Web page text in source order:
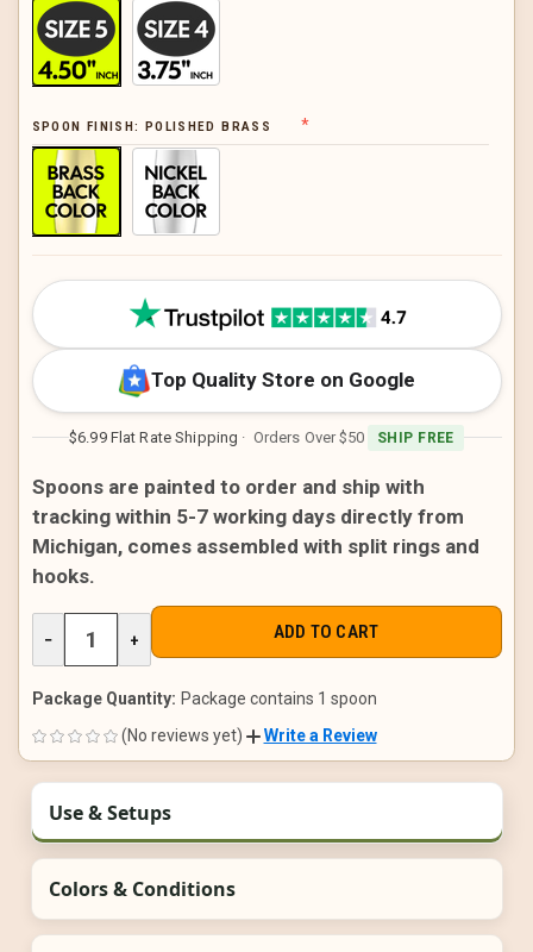
SPOON FINISH: POLISHED BRASS
CURRENT
STOCK:
Top Quality Store on Google
$6.99 Flat Rate Shipping · Orders Over $50 SHIP FREE
Spoons are painted to order and ship with
tracking within 5-7 working days directly from
Michigan, comes assembled with split rings and
hooks.
DECREASE
OF
UNDEFINED
− INCREASE
QUANTITY
OF
UNDEFINED
+
Package Quantity: Package contains 1 spoon
(No reviews yet)
Write a Review
Use & Setups
Colors & Conditions